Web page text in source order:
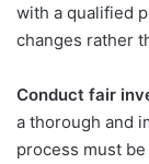
with a qualified
changes rather
Conduct fair
a thorough and
process must